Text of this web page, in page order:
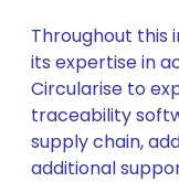
Throughout this
its expertise in
Circularise to
traceability
supply chain,
additional